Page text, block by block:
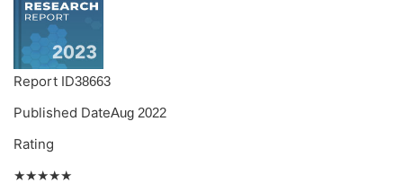
Report ID38663
Published DateAug 2022
Rating
★★★★★